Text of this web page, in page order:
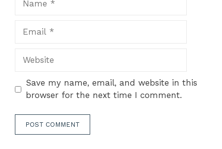
Website
Save my name, email, and website in this
browser for the next time I comment.